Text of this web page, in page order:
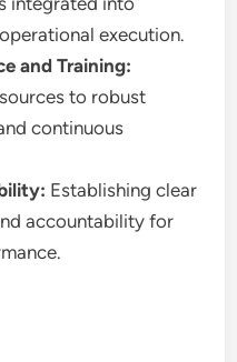
execution.
and Training:
to robust
continuous
Establishing clear
accountability for